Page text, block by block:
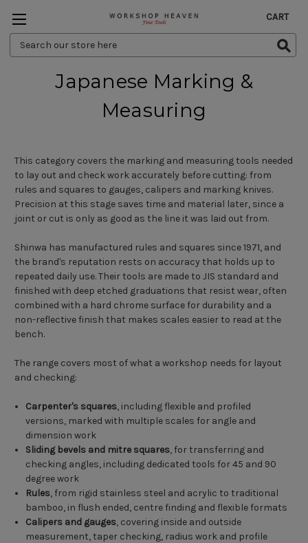
Search
Keyword:
CART
Japanese Marking &
Measuring
This category covers the marking and measuring tools needed
to lay out and check work accurately before cutting: from
rules and squares to gauges, calipers and marking knives.
Precision at this stage saves time and material later, since a
joint or cut is only as good as the line it was laid out from.
Shinwa has manufactured rules and squares since 1971, and
the brand's reputation rests on accuracy that holds up to
repeated daily use. Their tools are made to JIS standard and
finished with deep etched graduations that resist wear, often
combined with a hard chrome surface for durability and a
non-reflective finish that makes scales easier to read at the
bench.
The range covers most of what a workshop needs for layout
and checking:
Carpenter's squares, including flexible and profiled
versions, marked with multiple scales for angle and
dimension work
Sliding bevels and mitre squares, for transferring and
checking angles, including dedicated tools for 45 and 90
degree work
Rules, from rigid stainless steel and acrylic to traditional
bamboo, in flush ended, centre finding and flexible formats
Calipers and gauges, covering inside and outside
measurement, taper checking, radius work and profile